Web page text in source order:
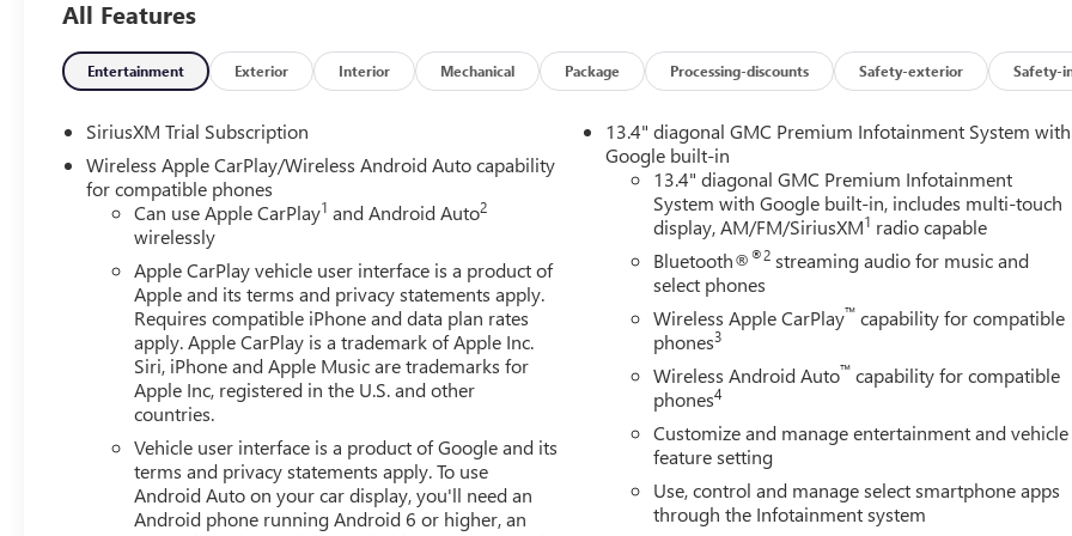
Assist Steps, Color-Keyed Carpeting Floor Covering,
Deep-Tinted Glass, Driver Memory, Electric Rear-
Window Defogger, Electronic Precision Shift, Floor-
Mounted Center Console, Front 40/20/40 Split-Bench
Seat, Front Bucket Seats, Front Frame-Mounted Black
Recovery Hooks, Front Rain-Sensing Wipers, HD Rear
Vision Camera, HD Surround Vision, Heated 2nd Row
Outboard Seats, Heated Driver and Front Outboard
Passenger Seating, High Capacity Suspension Package,
Hitch Guidance, Hitch View, in-Vehicle Trailering System
App, Integrated Trailer Brake Controller, Keyless Open
and Start, LED Cargo Area Lighting, Manual Tilt-Wheel
and Telescoping Steering Column, OnStar Services
Capable, Perimeter Lighting, Power Door Locks, Power
Front Passenger Windows with Express Up/Down, Power
Front Windows with Driver Express Up/Down, Power
Rake and Telescoping Steering Column, Power Rear
Windows with Express Down, Power Sliding Rear
Window with Rear Defogger, Preferred Equipment
Group 4SA, Premium Bose 7-Speaker Sound System,
All Features
Entertainment Exterior Interior Mechanical Package Processing-discounts Safety-exterior Safety-
SiriusXM Trial Subscription
Wireless Apple CarPlay/Wireless Android Auto capability
for compatible phones
Can use Apple CarPlay1 and Android Auto2
wirelessly
Apple CarPlay vehicle user interface is a product of
Apple and its terms and privacy statements apply.
Requires compatible iPhone and data plan rates
apply. Apple CarPlay is a trademark of Apple Inc.
Siri, iPhone and Apple Music are trademarks for
Apple Inc, registered in the U.S. and other
countries.
Vehicle user interface is a product of Google and its
terms and privacy statements apply. To use
Android Auto on your car display, you'll need an
Android phone running Android 6 or higher, an
13.4" diagonal GMC Premium Infotainment System with
Google built-in
13.4" diagonal GMC Premium Infotainment
System with Google built-in, includes multi-touch
display, AM/FM/SiriusXM1 radio capable
Bluetooth®®2 streaming audio for music and
select phones
Wireless Apple CarPlay™ capability for compatible
phones3
Wireless Android Auto™ capability for compatible
phones4
Customize and manage entertainment and vehicle
feature setting
Use, control and manage select smartphone apps
through the Infotainment system